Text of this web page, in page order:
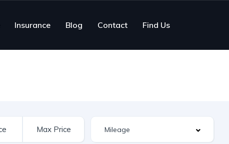
Insurance Blog Contact Find Us